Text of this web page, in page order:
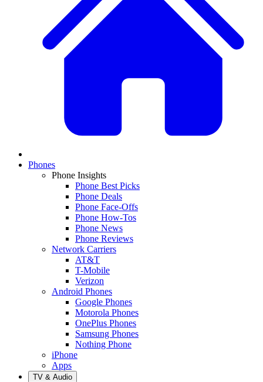
Phones
Phone Insights
Phone Best Picks
Phone Deals
Phone Face-Offs
Phone How-Tos
Phone News
Phone Reviews
Network Carriers
AT&T
T-Mobile
Verizon
Android Phones
Google Phones
Motorola Phones
OnePlus Phones
Samsung Phones
Nothing Phone
iPhone
Apps
TV & Audio